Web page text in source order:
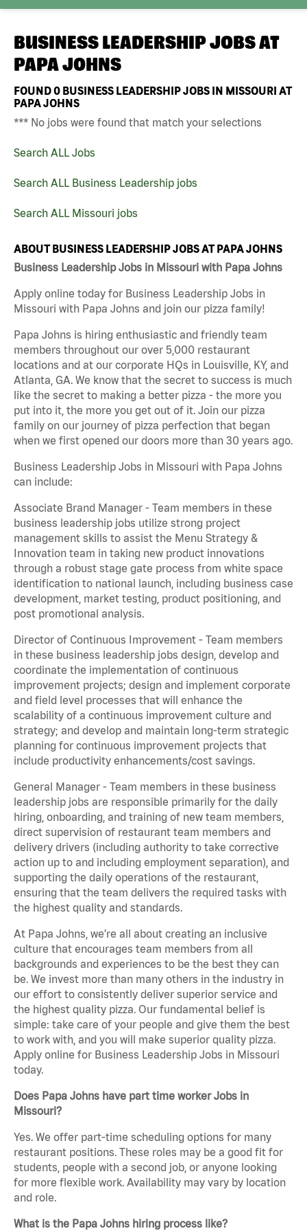
BUSINESS LEADERSHIP JOBS AT
PAPA JOHNS
FOUND0 BUSINESS LEADERSHIP JOBS IN MISSOURI AT
PAPA JOHNS
*** No jobs were found that match your selections
Search ALL Jobs
Search ALL Business Leadership jobs
Search ALL Missouri jobs
ABOUT BUSINESS LEADERSHIP JOBS AT PAPA JOHNS
Business Leadership Jobs in Missouri with Papa Johns
Apply online today for Business Leadership Jobs in
Missouri with Papa Johns and join our pizza family!
Papa Johns is hiring enthusiastic and friendly team
members throughout our over 5,000 restaurant
locations and at our corporate HQs in Louisville, KY, and
Atlanta, GA. We know that the secret to success is much
like the secret to making a better pizza - the more you
put into it, the more you get out of it. Join our pizza
family on our journey of pizza perfection that began
when we first opened our doors more than 30 years ago.
Business Leadership Jobs in Missouri with Papa Johns
can include:
Associate Brand Manager - Team members in these
business leadership jobs utilize strong project
management skills to assist the Menu Strategy &
Innovation team in taking new product innovations
through a robust stage gate process from white space
identification to national launch, including business case
development, market testing, product positioning, and
post promotional analysis.
Director of Continuous Improvement - Team members
in these business leadership jobs design, develop and
coordinate the implementation of continuous
improvement projects; design and implement corporate
and field level processes that will enhance the
scalability of a continuous improvement culture and
strategy; and develop and maintain long-term strategic
planning for continuous improvement projects that
include productivity enhancements/cost savings.
General Manager - Team members in these business
leadership jobs are responsible primarily for the daily
hiring, onboarding, and training of new team members,
direct supervision of restaurant team members and
delivery drivers (including authority to take corrective
action up to and including employment separation), and
supporting the daily operations of the restaurant,
ensuring that the team delivers the required tasks with
the highest quality and standards.
At Papa Johns, we’re all about creating an inclusive
culture that encourages team members from all
backgrounds and experiences to be the best they can
be. We invest more than many others in the industry in
our effort to consistently deliver superior service and
the highest quality pizza. Our fundamental belief is
simple: take care of your people and give them the best
to work with, and you will make superior quality pizza.
Apply online for Business Leadership Jobs in Missouri
today.
Does Papa Johns have part time worker Jobs in
Missouri?
Yes. We offer part-time scheduling options for many
restaurant positions. These roles may be a good fit for
students, people with a second job, or anyone looking
for more flexible work. Availability may vary by location
and role.
What is the Papa Johns hiring process like?